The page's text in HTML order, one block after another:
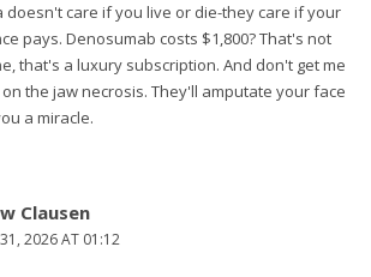
doesn't care if you live or die-they care if your
pays. Denosumab costs $1,800? That's not
that's a luxury subscription. And don't get me
the jaw necrosis. They'll amputate your face
a miracle.
Clausen
2026 AT 01:12